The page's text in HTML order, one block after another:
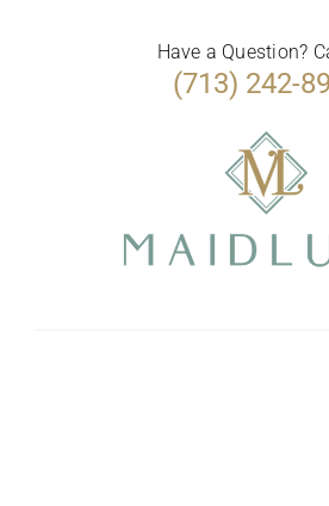
Have a Question?
(713) 242-